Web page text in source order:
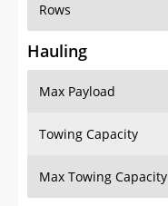
Rows
Hauling
Max Payload
Towing Capacity
Max Towing Capacity